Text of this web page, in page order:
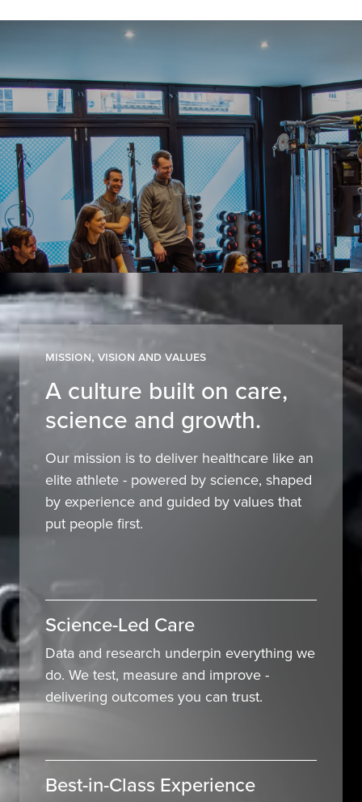
Work For Us
Join Carter & George and help
redefine physiotherapy, rehabilitation
and wellbeing in a best-in-class,
growth-driven environment.
Mission, Vision and Values
A culture built on care,
science and growth.
Our mission is to deliver healthcare like an
elite athlete - powered by science, shaped
by experience and guided by values that
put people first.
Science-Led Care
Data and research underpin everything we
do. We test, measure and improve -
delivering outcomes you can trust.
Best-in-Class Experience